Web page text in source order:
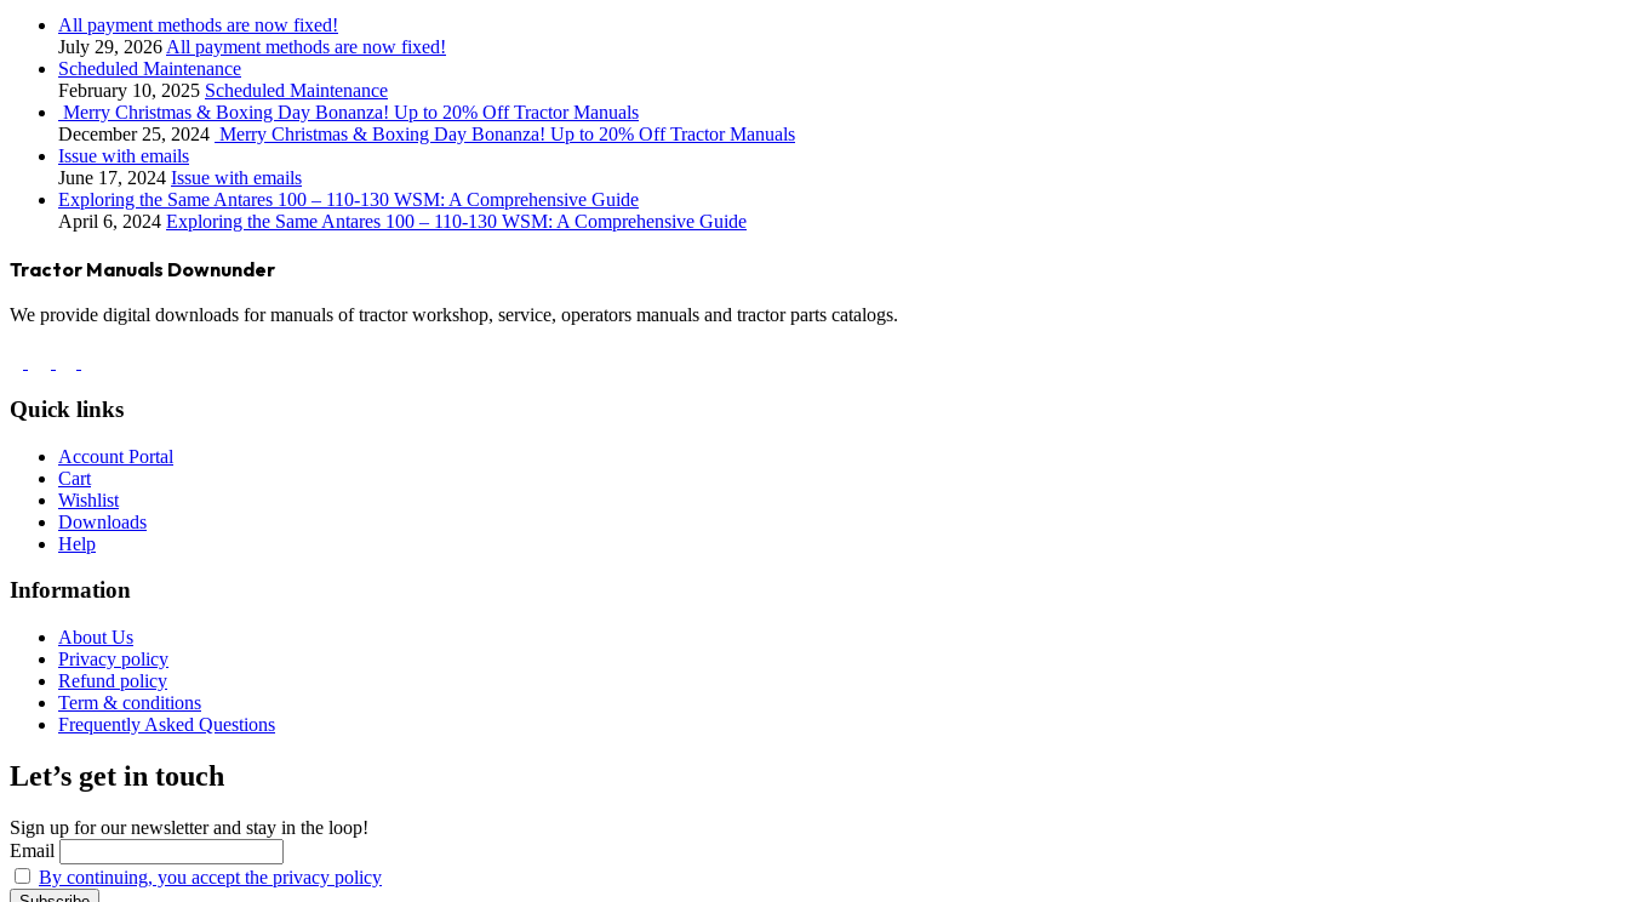
All payment methods are now fixed!
July 29, 2026 All payment methods are now fixed!
Scheduled Maintenance
February 10, 2025 Scheduled Maintenance
Merry Christmas & Boxing Day Bonanza! Up to 20% Off Tractor Manuals
December 25, 2024 Merry Christmas & Boxing Day Bonanza! Up to 20% Off Tractor Manuals
Issue with emails
June 17, 2024 Issue with emails
Exploring the Same Antares 100 – 110-130 WSM: A Comprehensive Guide
April 6, 2024 Exploring the Same Antares 100 – 110-130 WSM: A Comprehensive Guide
Tractor Manuals Downunder
We provide digital downloads for manuals of tractor workshop, service, operators manuals and tractor parts catalogs.
Quick links
Account Portal
Cart
Wishlist
Downloads
Help
Information
About Us
Privacy policy
Refund policy
Term & conditions
Frequently Asked Questions
Let’s get in touch
Sign up for our newsletter and stay in the loop!
Email
By continuing, you accept the privacy policy